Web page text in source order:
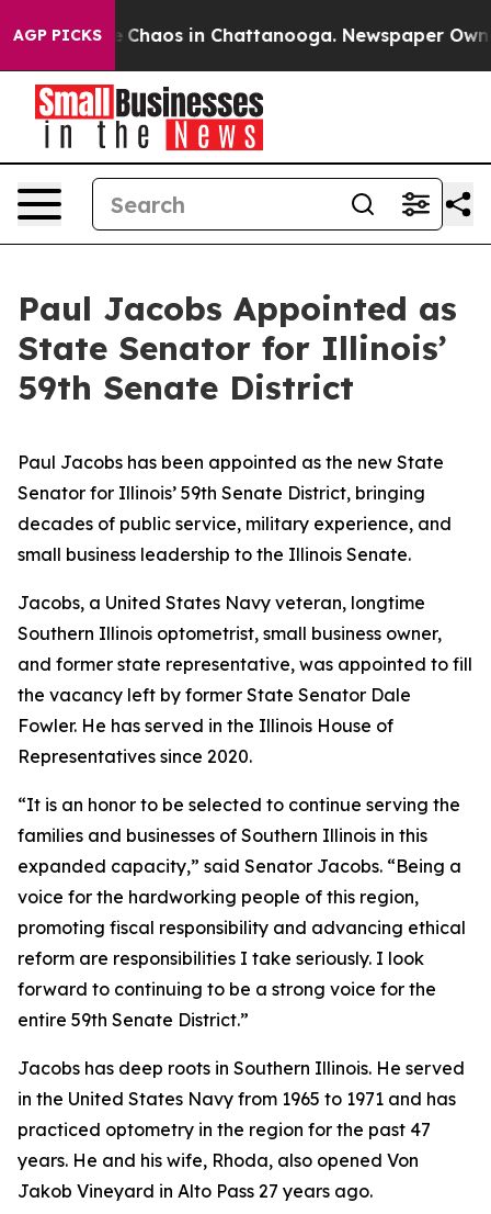
AGP PICKS
Collapse Chaos in Chattanooga. Newspaper
Paul Jacobs Appointed as
State Senator for Illinois’
59th Senate District
Paul Jacobs has been appointed as the new State
Senator for Illinois’ 59th Senate District, bringing
decades of public service, military experience, and
small business leadership to the Illinois Senate.
Jacobs, a United States Navy veteran, longtime
Southern Illinois optometrist, small business owner,
and former state representative, was appointed to fill
the vacancy left by former State Senator Dale
Fowler. He has served in the Illinois House of
Representatives since 2020.
“It is an honor to be selected to continue serving the
families and businesses of Southern Illinois in this
expanded capacity,” said Senator Jacobs. “Being a
voice for the hardworking people of this region,
promoting fiscal responsibility and advancing ethical
reform are responsibilities I take seriously. I look
forward to continuing to be a strong voice for the
entire 59th Senate District.”
Jacobs has deep roots in Southern Illinois. He served
in the United States Navy from 1965 to 1971 and has
practiced optometry in the region for the past 47
years. He and his wife, Rhoda, also opened Von
Jakob Vineyard in Alto Pass 27 years ago.